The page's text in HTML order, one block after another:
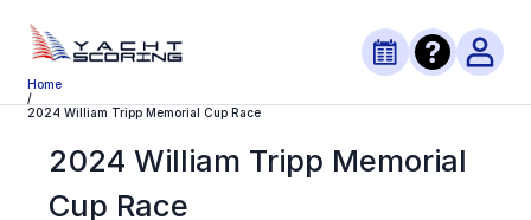
Home
/
2024 William Tripp Memorial Cup Race
2024 William Tripp Memorial
Cup Race